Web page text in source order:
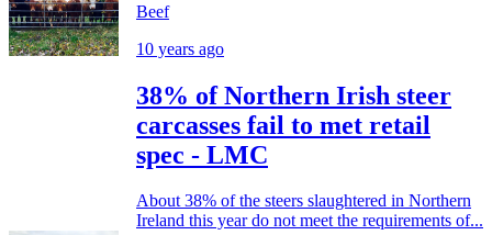
Beef
10 years ago
38% of Northern Irish steer
carcasses fail to met retail
spec - LMC
About 38% of the steers slaughtered in Northern
Ireland this year do not meet the requirements of...